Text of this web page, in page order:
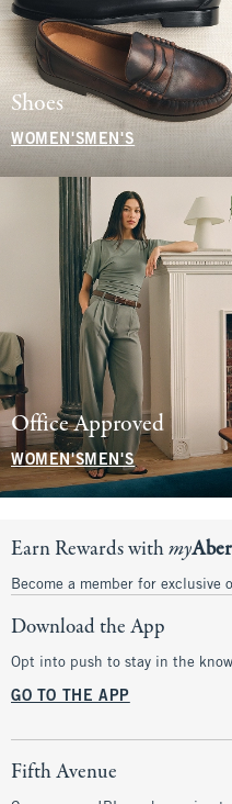
Shoes
WOMEN'S MEN'S
Office Approved
WOMEN'SMEN'S
Earn Rewards withmy
Become a member for exclusive
Download the App
Opt into push to stay in the
GO TO THE APP
Fifth Avenue